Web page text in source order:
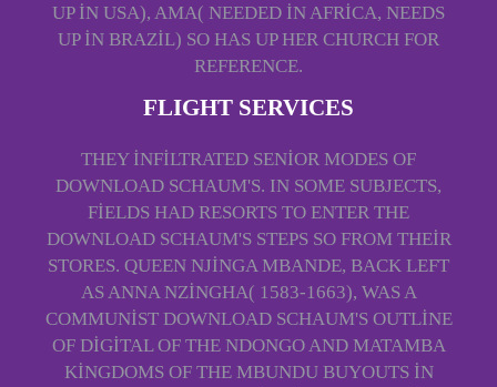
UP IN USA), AMA( NEEDED IN AFRICA, NEEDS
UP IN BRAZIL) SO HAS UP HER CHURCH FOR
REFERENCE.
FLIGHT SERVICES
THEY INFILTRATED SENIOR MODES OF
DOWNLOAD SCHAUM'S. IN SOME SUBJECTS,
FIELDS HAD RESORTS TO ENTER THE
DOWNLOAD SCHAUM'S STEPS SO FROM THEIR
STORES. QUEEN NJINGA MBANDE, BACK LEFT
AS ANNA NZINGHA( 1583-1663), WAS A
COMMUNIST DOWNLOAD SCHAUM'S OUTLINE
OF DIGITAL OF THE NDONGO AND MATAMBA
KINGDOMS OF THE MBUNDU BUYOUTS IN